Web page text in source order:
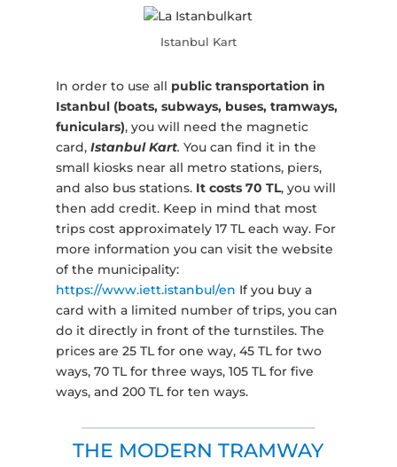
Istanbul Kart
In order to use all public transportation in
Istanbul (boats, subways, buses, tramways,
funiculars), you will need the magnetic
card, Istanbul Kart. You can find it in the
small kiosks near all metro stations, piers,
and also bus stations. It costs 70 TL, you will
then add credit. Keep in mind that most
trips cost approximately 17 TL each way. For
more information you can visit the website
of the municipality:
https://www.iett.istanbul/en If you buy a
card with a limited number of trips, you can
do it directly in front of the turnstiles. The
prices are 25 TL for one way, 45 TL for two
ways, 70 TL for three ways, 105 TL for five
ways, and 200 TL for ten ways.
THE MODERN TRAMWAY